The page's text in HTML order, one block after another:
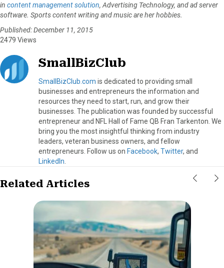
in content management solution, Advertising Technology, and ad server
software. Sports content writing and music are her hobbies.
Published: December 11, 2015
2479 Views
SmallBizClub
SmallBizClub.com is dedicated to providing small
businesses and entrepreneurs the information and
resources they need to start, run, and grow their
businesses. The publication was founded by successful
entrepreneur and NFL Hall of Fame QB Fran Tarkenton. We
bring you the most insightful thinking from industry
leaders, veteran business owners, and fellow
entrepreneurs. Follow us on Facebook, Twitter, and
LinkedIn
Related Articles